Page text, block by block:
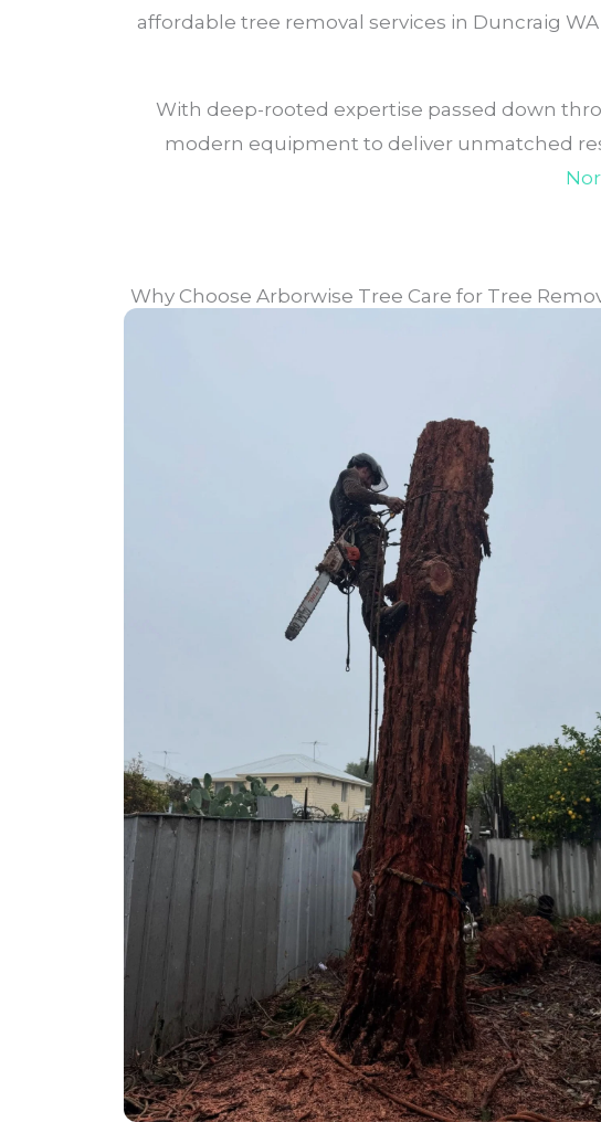
affordable tree removal services in Duncraig
With deep-rooted expertise passed down
modern equipment to deliver unmatched
Why Choose Arborwise Tree Care for Tree